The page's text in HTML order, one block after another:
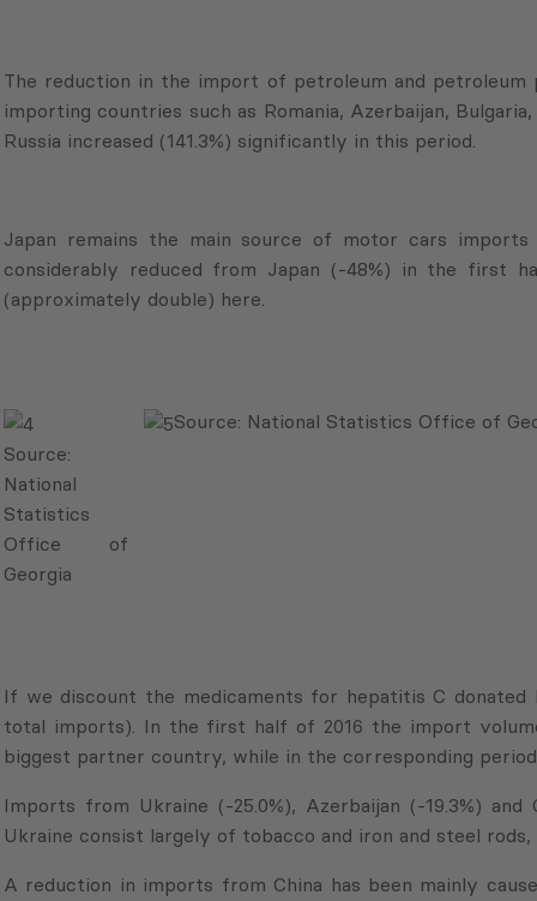
The reduction in the import of petroleum and petroleum
importing countries such as Romania, Azerbaijan,
Russia increased (141.3%) significantly in this period.
Japan remains the main source of motor cars
considerably reduced from Japan (-48%) in the first
(approximately double) here.
Source:
National
Statistics
Office of
Georgia
Source: National Statistics Office of
If we discount the medicaments for hepatitis C
total imports). In the first half of 2016 the import
biggest partner country, while in the corresponding
Imports from Ukraine (-25.0%), Azerbaijan (-19.3%)
Ukraine consist largely of tobacco and iron and steel
A reduction in imports from China has been mainly